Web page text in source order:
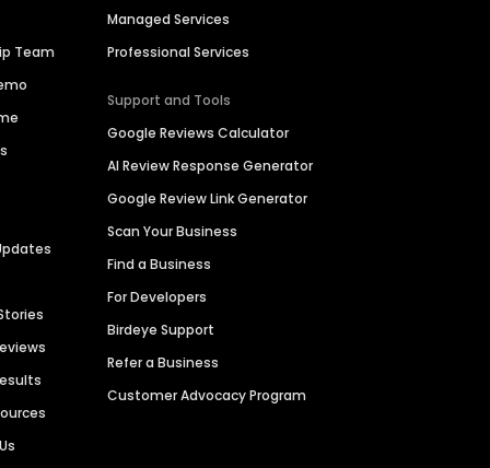
Team
Managed Services
Professional Services
Support and Tools
Google Reviews Calculator
AI Review Response Generator
Google Review Link Generator
Scan Your Business
Find a Business
For Developers
Birdeye Support
Refer a Business
Customer Advocacy Program